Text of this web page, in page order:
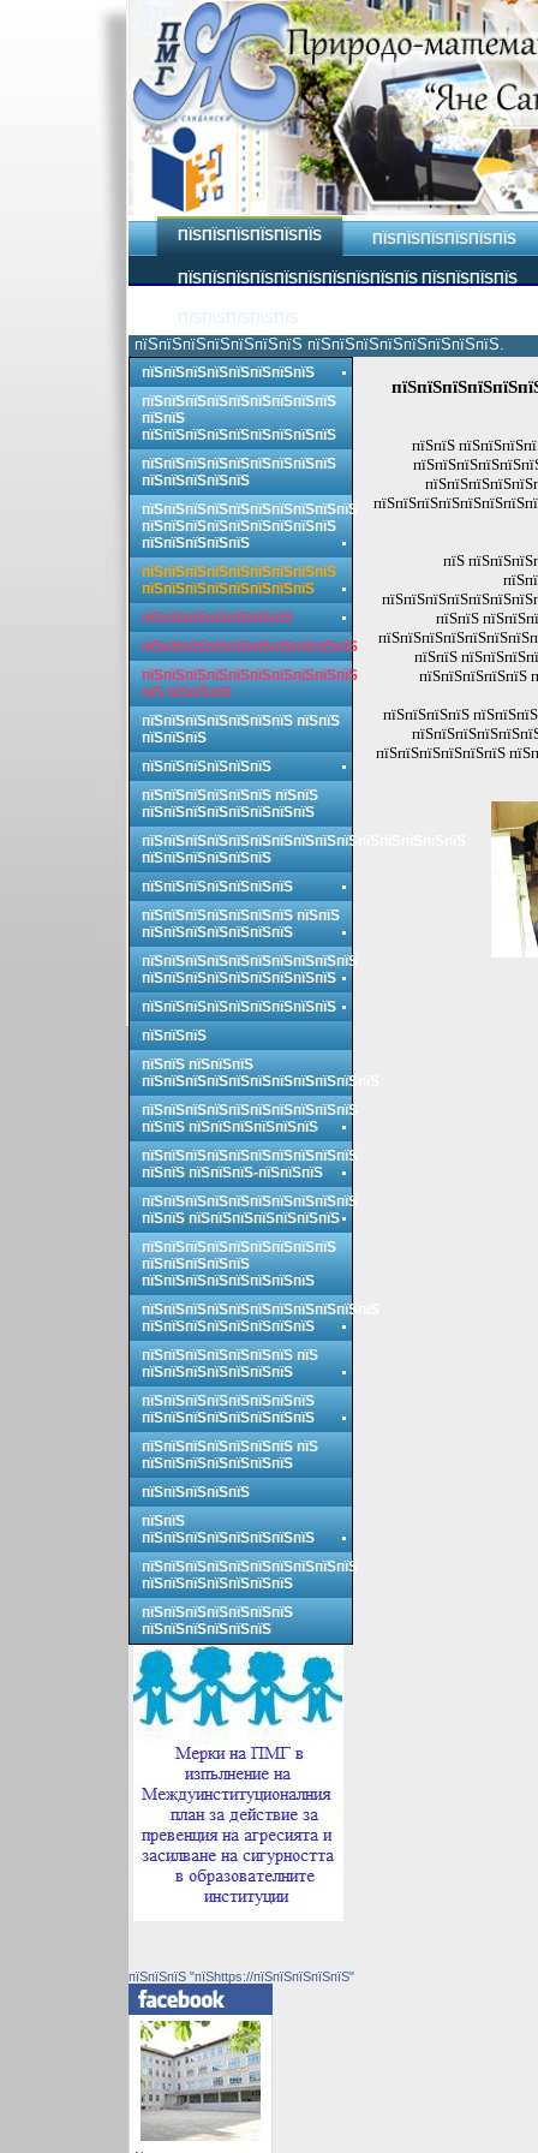
ПЇЅПЇЅПЇЅПЇЅПЇЅПЇЅ ПЇЅПЇЅПЇЅПЇЅПЇЅПЇЅ
ПЇЅПЇЅПЇЅПЇЅПЇЅПЇЅПЇЅПЇЅПЇЅПЇЅ ПЇЅПЇЅПЇЅПЇЅ
пїЅпїЅпїЅпїЅпїЅпїЅпїЅ пїЅпїЅпїЅпїЅпїЅпїЅпїЅпїЅ.
пїЅпїЅ
пїЅ
пїЅпїЅ
пїЅпїЅ
пїЅпїЅпїЅпїЅпїЅ
пїЅпїЅпїЅпїЅ
пїЅпїЅпїЅпїЅпїЅпїЅ
пїЅпїЅпїЅпїЅпїЅпїЅпїЅпїЅ
пїЅпїЅпїЅпїЅпїЅпїЅпїЅпїЅпїЅ
пїЅпїЅ
пїЅпїЅпїЅпїЅпїЅпїЅпїЅпїЅпїЅ
пїЅпїЅпїЅпїЅпїЅпїЅпїЅпїЅпїЅ
пїЅпїЅпїЅпїЅпїЅ
пїЅпїЅпїЅпїЅпїЅпїЅпїЅпїЅпїЅпїЅ
пїЅпїЅпїЅпїЅпїЅпїЅпїЅпїЅпїЅ
пїЅпїЅпїЅпїЅпїЅ
пїЅпїЅпїЅпїЅпїЅпїЅпїЅпїЅпїЅ
пїЅпїЅпїЅпїЅпїЅпїЅпїЅпїЅ
пїЅпїЅпїЅпїЅпїЅпїЅпїЅ
пїЅпїЅпїЅпїЅпїЅпїЅпїЅпїЅпїЅпїЅ
пїЅпїЅпїЅпїЅпїЅпїЅпїЅпїЅпїЅпїЅ
пїЅ пїЅпїЅпїЅ
пїЅпїЅпїЅпїЅпїЅпїЅпїЅ пїЅпїЅ
пїЅпїЅпїЅ
пїЅпїЅпїЅпїЅпїЅпїЅ
пїЅпїЅпїЅпїЅпїЅпїЅ пїЅпїЅ
пїЅпїЅпїЅпїЅпїЅпїЅпїЅпїЅ
пїЅпїЅпїЅпїЅпїЅпїЅпїЅпїЅпїЅпїЅпїЅпїЅпїЅпїЅпїЅ
пїЅпїЅпїЅпїЅпїЅпїЅ
пїЅпїЅпїЅпїЅпїЅпїЅпїЅ
пїЅпїЅпїЅпїЅпїЅпїЅпїЅ пїЅпїЅ
пїЅпїЅпїЅпїЅпїЅпїЅпїЅ
пїЅпїЅпїЅпїЅпїЅпїЅпїЅпїЅпїЅпїЅ
пїЅпїЅпїЅпїЅпїЅпїЅпїЅпїЅпїЅ
пїЅпїЅпїЅпїЅпїЅпїЅпїЅпїЅпїЅ
пїЅпїЅпїЅ
пїЅпїЅ пїЅпїЅпїЅ
пїЅпїЅпїЅпїЅпїЅпїЅпїЅпїЅпїЅпїЅпїЅ
пїЅпїЅпїЅпїЅпїЅпїЅпїЅпїЅпїЅпїЅ
пїЅпїЅ пїЅпїЅпїЅпїЅпїЅпїЅ
пїЅпїЅпїЅпїЅпїЅпїЅпїЅпїЅпїЅпїЅ
пїЅпїЅ пїЅпїЅпїЅ-пїЅпїЅпїЅ
пїЅпїЅпїЅпїЅпїЅпїЅпїЅпїЅпїЅпїЅ
пїЅпїЅ пїЅпїЅпїЅпїЅпїЅпїЅпїЅ
пїЅпїЅпїЅпїЅпїЅпїЅпїЅпїЅпїЅ
пїЅпїЅпїЅпїЅпїЅ
пїЅпїЅпїЅпїЅпїЅпїЅпїЅпїЅ
пїЅпїЅпїЅпїЅпїЅпїЅпїЅпїЅпїЅпїЅпїЅ
пїЅпїЅпїЅпїЅпїЅпїЅпїЅпїЅ
пїЅпїЅпїЅпїЅпїЅпїЅпїЅ пїЅ
пїЅпїЅпїЅпїЅпїЅпїЅпїЅ
пїЅпїЅпїЅпїЅпїЅпїЅпїЅпїЅ
пїЅпїЅпїЅпїЅпїЅпїЅпїЅпїЅ
пїЅпїЅпїЅпїЅпїЅпїЅпїЅ пїЅ
пїЅпїЅпїЅпїЅпїЅпїЅпїЅ
пїЅпїЅпїЅпїЅпїЅ
пїЅпїЅ
пїЅпїЅпїЅпїЅпїЅпїЅпїЅпїЅ
пїЅпїЅпїЅпїЅпїЅпїЅпїЅпїЅпїЅпїЅ
пїЅпїЅпїЅпїЅпїЅпїЅпїЅ
пїЅпїЅпїЅпїЅпїЅпїЅпїЅ
пїЅпїЅпїЅпїЅпїЅпїЅ
пїЅпїЅпїЅ "пїЅhttps://пїЅпїЅпїЅпїЅпїЅ"